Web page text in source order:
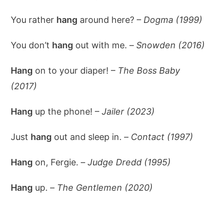
You rather hang around here? – Dogma (1999)
You don’t hang out with me. –Snowden (2016)
Hang on to your diaper! – The Boss Baby
(2017)
Hang up the phone! –Jailer (2023)
Just hang out and sleep in. – Contact (1997)
Hang on, Fergie. –Judge Dredd (1995)
Hang up. – The Gentlemen (2020)